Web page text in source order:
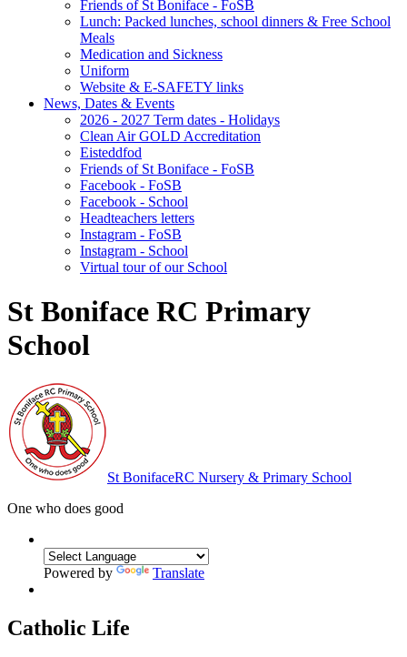
Friends of St Boniface - FoSB
Lunch: Packed lunches, school dinners & Free School
Meals
Medication and Sickness
Uniform
Website & E-SAFETY links
News, Dates & Events
2026 - 2027 Term dates - Holidays
Clean Air GOLD Accreditation
Eisteddfod
Friends of St Boniface - FoSB
Facebook - FoSB
Facebook - School
Headteachers letters
Instagram - FoSB
Instagram - School
Virtual tour of our School
St Boniface RC Primary
School
St BonifaceRC Nursery & Primary School
One who does good
Powered by Translate
Catholic Life